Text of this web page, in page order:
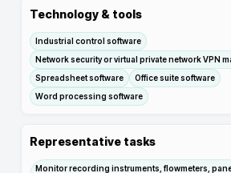
Technology & tools
Industrial control software
Network security or virtual private network VPN
Spreadsheet software
Office suite software
Word processing software
Representative tasks
Monitor recording instruments, flowmeters,